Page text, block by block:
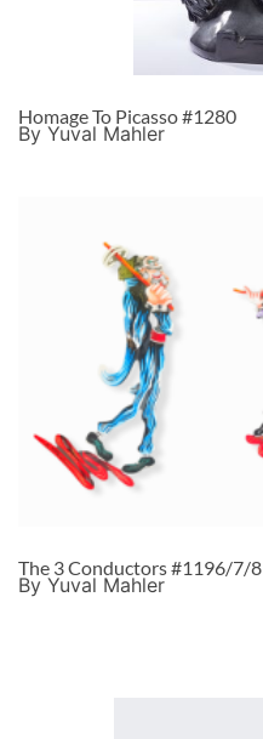
Homage To Picasso #1280
By Yuval Mahler
The 3 Conductors #1196/7/8
By Yuval Mahler